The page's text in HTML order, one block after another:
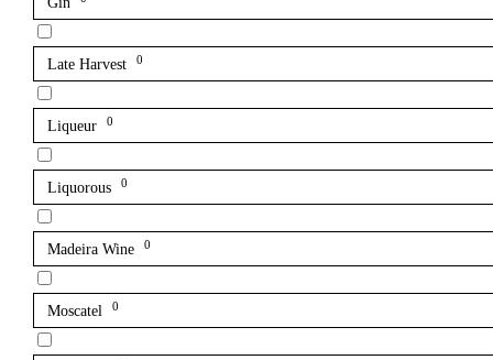
Late Harvest 0
Liqueur 0
Liquorous 0
Madeira Wine 0
Moscatel 0